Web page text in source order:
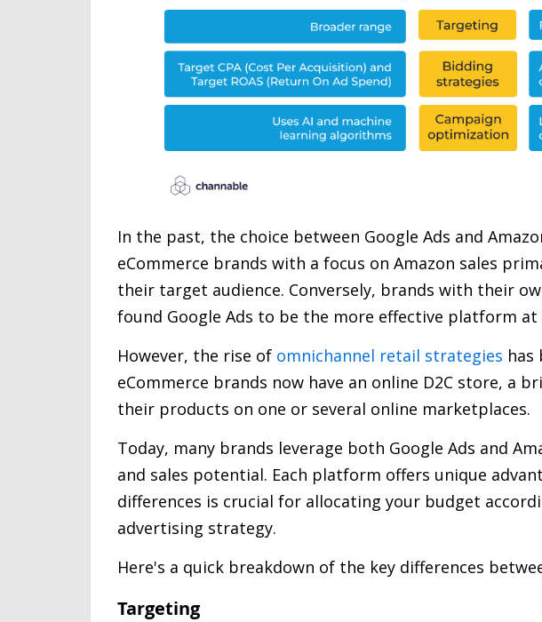
In the past, the choice between Google Ads and
eCommerce brands with a focus on Amazon sales
their target audience. Conversely, brands with their
found Google Ads to be the more effective platform
However, the rise of omnichannel retail strategies has
eCommerce brands now have an online D2C store, a
their products on one or several online marketplaces.
Today, many brands leverage both Google Ads and
and sales potential. Each platform offers unique
differences is crucial for allocating your budget
advertising strategy.
Here's a quick breakdown of the key differences
Targeting